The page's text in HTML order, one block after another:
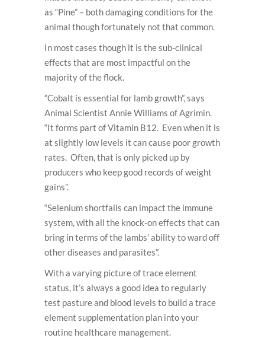
as “Pine” – both damaging conditions for the
animal though fortunately not that common.
In most cases though it is the sub-clinical
effects that are most impactful on the
majority of the flock.
“Cobalt is essential for lamb growth”, says
Animal Scientist Annie Williams of Agrimin.
“It forms part of Vitamin B12. Even when it is
at slightly low levels it can cause poor growth
rates. Often, that is only picked up by
producers who keep good records of weight
gains”.
“Selenium shortfalls can impact the immune
system, with all the knock-on effects that can
bring in terms of the lambs’ ability to ward off
other diseases and parasites”.
With a varying picture of trace element
status, it’s always a good idea to regularly
test pasture and blood levels to build a trace
element supplementation plan into your
routine healthcare management.